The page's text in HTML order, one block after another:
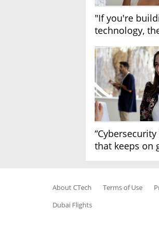
"If you're
technology,
that keeps on
About CTech Terms of Use
Dubai Flights